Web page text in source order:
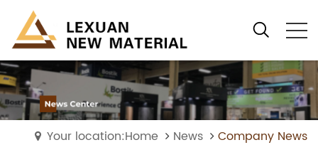
Your location:Home News Company News